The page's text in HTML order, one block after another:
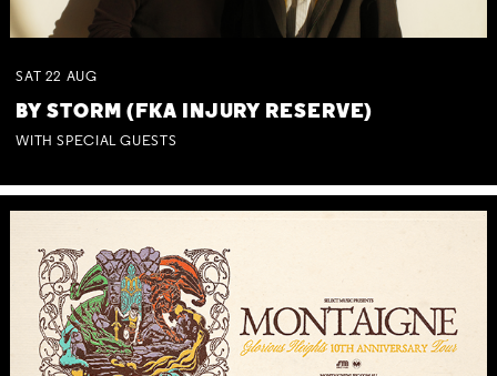
SAT 22 AUG
BY STORM (FKA INJURY RESERVE)
WITH SPECIAL GUESTS